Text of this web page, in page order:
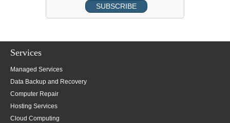
Services
Managed Services
Data Backup and Recovery
Computer Repair
Hosting Services
Cloud Computing